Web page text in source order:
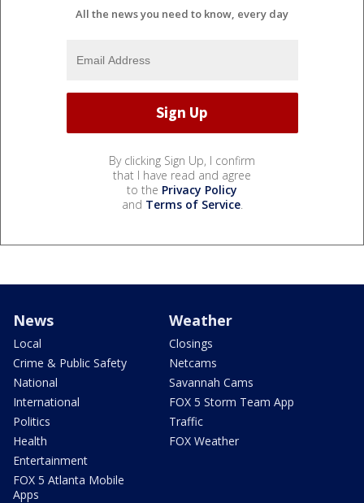
All the news you need to know, every day
By clicking Sign Up, I confirm
that I have read and agree
to the Privacy Policy
and Terms of Service.
News
Local
Crime & Public Safety
National
International
Politics
Health
Entertainment
FOX 5 Atlanta Mobile
Apps
Weather
Closings
Netcams
Savannah Cams
FOX 5 Storm Team App
Traffic
FOX Weather